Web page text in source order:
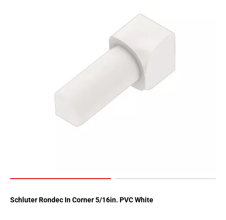
Schluter Rondec In Corner 5/16in. PVC White